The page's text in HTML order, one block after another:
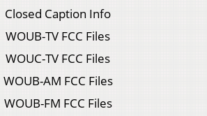
Closed Caption Info
WOUB-TV FCC Files
WOUC-TV FCC Files
WOUB-AM FCC Files
WOUB-FM FCC Files